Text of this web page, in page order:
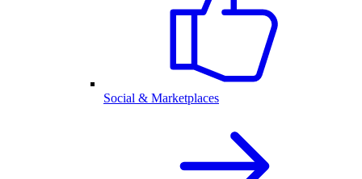
Social & Marketplaces